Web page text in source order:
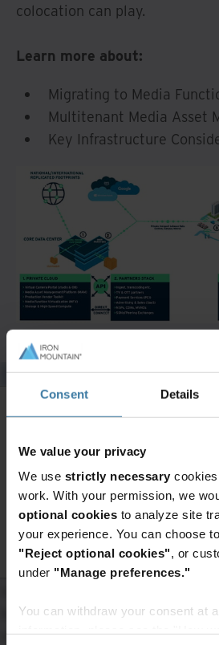
Consent Details
We value your privacy
We use strictly necessary
work. With your permission, we
optional cookies to analyze site
your experience. You can choose to
"Reject optional cookies", or
under "Manage preferences."
You can withdraw your consent at
colocation can play.
Learn more about:
Migrating to Media
Multitenant Media Asset
Key Infrastructure
Back from the
Covid hit the media and
Live music revenues plunged by
entertainment and media
unprecedented 4% (US$81.0bn).
In the face of this potential
growth provided hope. Total data
forecast growth trend. OTT
internet advertising showed
Want to continue
Enter your information
full content.
Access premium